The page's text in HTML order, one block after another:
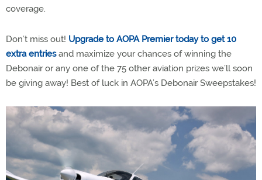
coverage.
Don’t miss out! Upgrade to AOPA Premier today to get 10
extra entriesand maximize your chances of winning the
Debonair or any one of the 75 other aviation prizes we’ll soon
be giving away! Best of luck in AOPA’s Debonair Sweepstakes!